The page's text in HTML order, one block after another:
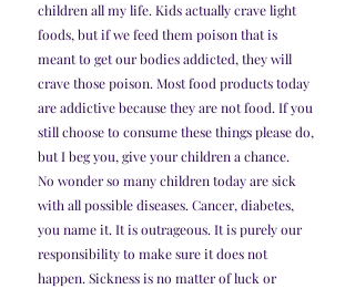
children all my life. Kids actually crave light
foods, but if we feed them poison that is
meant to get our bodies addicted, they will
crave those poison. Most food products today
are addictive because they are not food. If you
still choose to consume these things please do,
but I beg you, give your children a chance.
No wonder so many children today are sick
with all possible diseases. Cancer, diabetes,
you name it. It is outrageous. It is purely our
responsibility to make sure it does not
happen. Sickness is no matter of luck or